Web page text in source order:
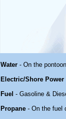
Water - On the
Electric/Shore Power
Fuel - Gasoline &
Propane - On the fuel